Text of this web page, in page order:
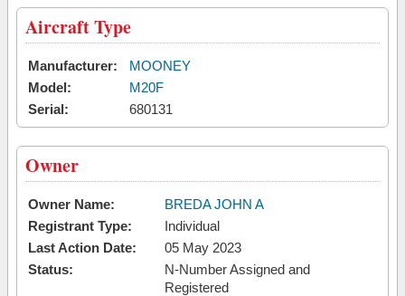
Aircraft Type
Manufacturer:
MOONEY
Model:
M20F
Serial:
680131
Owner
Owner Name:
BREDA JOHN A
Registrant Type:
Individual
Last Action Date:
05 May 2023
Status:
N-Number Assigned and
Registered